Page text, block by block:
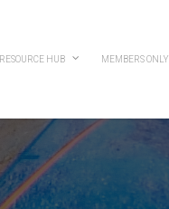
RESOURCE HUB MEMBERS ONLY